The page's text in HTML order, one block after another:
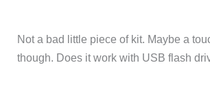
Not a bad little piece of kit. Maybe a
though. Does it work with USB flash